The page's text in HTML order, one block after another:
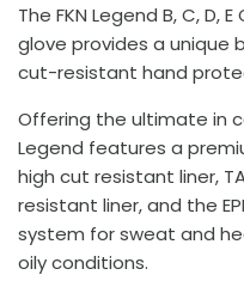
The FKN Legend B, C, D,
glove provides a
cut-resistant hand
Offering the ultimate in
Legend features a
high cut resistant liner,
resistant liner, and the
system for sweat and
oily conditions.